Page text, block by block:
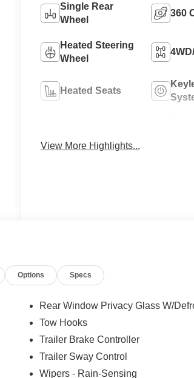
Single Rear
Wheel
360
Heated Steering
Wheel
Heated Seats
View More Highlights...
Options Specs
Rear Window Privacy Glass W/
Tow Hooks
Trailer Brake Controller
Trailer Sway Control
Wipers - Rain-Sensing